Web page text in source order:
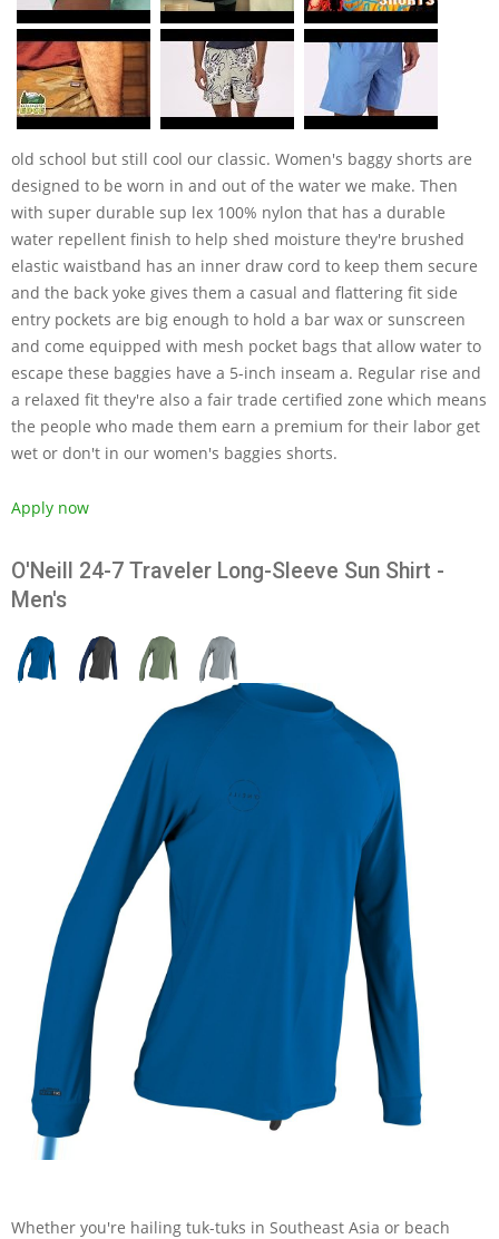
old school but still cool our classic. Women's baggy shorts are
designed to be worn in and out of the water we make. Then
with super durable sup lex 100% nylon that has a durable
water repellent finish to help shed moisture they're brushed
elastic waistband has an inner draw cord to keep them secure
and the back yoke gives them a casual and flattering fit side
entry pockets are big enough to hold a bar wax or sunscreen
and come equipped with mesh pocket bags that allow water to
escape these baggies have a 5-inch inseam a. Regular rise and
a relaxed fit they're also a fair trade certified zone which means
the people who made them earn a premium for their labor get
wet or don't in our women's baggies shorts.
Apply now
O'Neill 24-7 Traveler Long-Sleeve Sun Shirt -
Men's
Whether you're hailing tuk-tuks in Southeast Asia or beach